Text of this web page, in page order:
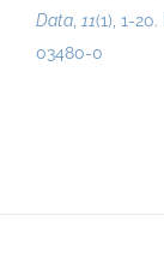
Data, 11(1), 1-20.
03480-0